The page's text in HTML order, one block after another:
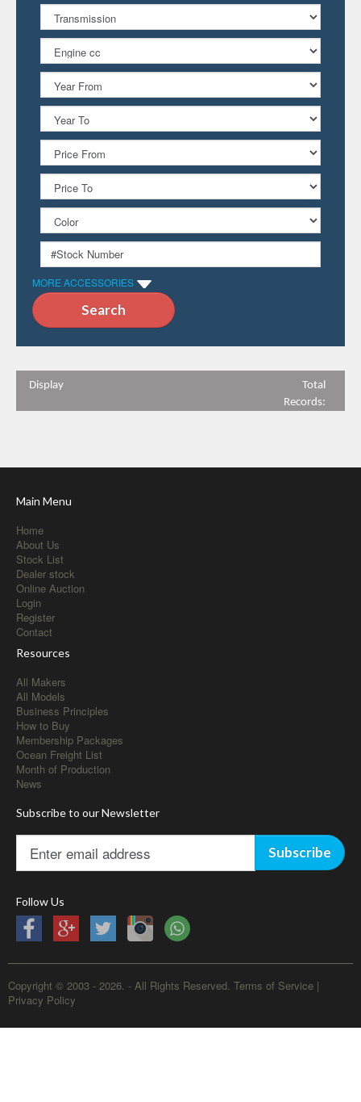
MORE ACCESSORIES
Display
Total
Records:
Main Menu
Home
About Us
Stock List
Dealer stock
Online Auction
Login
Register
Contact
Resources
All Makers
All Models
Business Principles
How to Buy
Membership Packages
Ocean Freight List
Month of Production
News
Subscribe to our Newsletter
Subscribe
Follow Us
Copyright © 2003 - 2026. - All Rights Reserved. Terms of Service |
Privacy Policy